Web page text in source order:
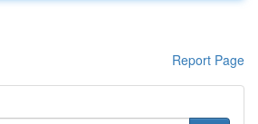
Report Page